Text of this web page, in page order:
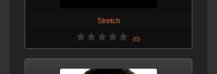
Stretch
(0)